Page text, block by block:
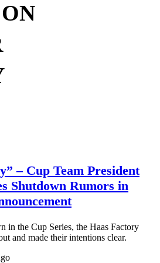
– Cup Team President
Shutdown Rumors in
in the Cup Series, the Haas Factory
and made their intentions clear.